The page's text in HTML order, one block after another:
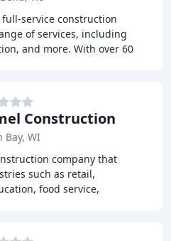
service construction
of services, including
and more. With over 60
Construction
Bay, WI
company that
such as retail,
food service,